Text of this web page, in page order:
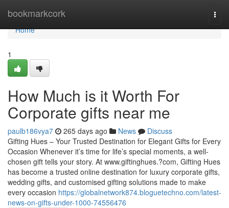
bookmarkcork
Home
Home
1
How Much is it Worth For
Corporate gifts near me
paulb186vya7 265 days ago News
Discuss
Gifting Hues – Your Trusted Destination for Elegant Gifts for Every
Occasion Whenever it’s time for life’s special moments, a well-
chosen gift tells your story. At www.giftinghues.?com, Gifting Hues
has become a trusted online destination for luxury corporate gifts,
wedding gifts, and customised gifting solutions made to make
every occasion https://globalnetwork874.bloguetechno.com/latest-
news-on-gifts-under-1000-74556476